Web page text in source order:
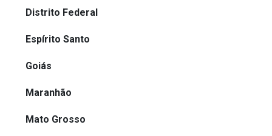
Distrito Federal
Espírito Santo
Goiás
Maranhão
Mato Grosso